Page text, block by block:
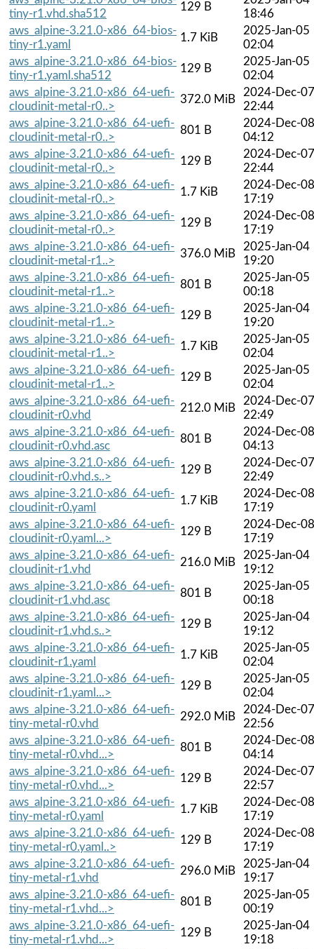
tiny-r1.vhd.sha512
129 B
18:46
aws_alpine-3.21.0-x86_64-bios-
tiny-r1.yaml
1.7 KiB
2025-Jan-05
02:04
aws_alpine-3.21.0-x86_64-bios-
tiny-r1.yaml.sha512
129 B
2025-Jan-05
02:04
aws_alpine-3.21.0-x86_64-uefi-
cloudinit-metal-r0..>
372.0 MiB
2024-Dec-07
22:44
aws_alpine-3.21.0-x86_64-uefi-
cloudinit-metal-r0..>
801 B
2024-Dec-08
04:12
aws_alpine-3.21.0-x86_64-uefi-
cloudinit-metal-r0..>
129 B
2024-Dec-07
22:44
aws_alpine-3.21.0-x86_64-uefi-
cloudinit-metal-r0..>
1.7 KiB
2024-Dec-08
17:19
aws_alpine-3.21.0-x86_64-uefi-
cloudinit-metal-r0..>
129 B
2024-Dec-08
17:19
aws_alpine-3.21.0-x86_64-uefi-
cloudinit-metal-r1..>
376.0 MiB
2025-Jan-04
19:20
aws_alpine-3.21.0-x86_64-uefi-
cloudinit-metal-r1..>
801 B
2025-Jan-05
00:18
aws_alpine-3.21.0-x86_64-uefi-
cloudinit-metal-r1..>
129 B
2025-Jan-04
19:20
aws_alpine-3.21.0-x86_64-uefi-
cloudinit-metal-r1..>
1.7 KiB
2025-Jan-05
02:04
aws_alpine-3.21.0-x86_64-uefi-
cloudinit-metal-r1..>
129 B
2025-Jan-05
02:04
aws_alpine-3.21.0-x86_64-uefi-
cloudinit-r0.vhd
212.0 MiB
2024-Dec-07
22:49
aws_alpine-3.21.0-x86_64-uefi-
cloudinit-r0.vhd.asc
801 B
2024-Dec-08
04:13
aws_alpine-3.21.0-x86_64-uefi-
cloudinit-r0.vhd.s..>
129 B
2024-Dec-07
22:49
aws_alpine-3.21.0-x86_64-uefi-
cloudinit-r0.yaml
1.7 KiB
2024-Dec-08
17:19
aws_alpine-3.21.0-x86_64-uefi-
cloudinit-r0.yaml...>
129 B
2024-Dec-08
17:19
aws_alpine-3.21.0-x86_64-uefi-
cloudinit-r1.vhd
216.0 MiB
2025-Jan-04
19:12
aws_alpine-3.21.0-x86_64-uefi-
cloudinit-r1.vhd.asc
801 B
2025-Jan-05
00:18
aws_alpine-3.21.0-x86_64-uefi-
cloudinit-r1.vhd.s..>
129 B
2025-Jan-04
19:12
aws_alpine-3.21.0-x86_64-uefi-
cloudinit-r1.yaml
1.7 KiB
2025-Jan-05
02:04
aws_alpine-3.21.0-x86_64-uefi-
cloudinit-r1.yaml...>
129 B
2025-Jan-05
02:04
aws_alpine-3.21.0-x86_64-uefi-
tiny-metal-r0.vhd
292.0 MiB
2024-Dec-07
22:56
aws_alpine-3.21.0-x86_64-uefi-
tiny-metal-r0.vhd...>
801 B
2024-Dec-08
04:14
aws_alpine-3.21.0-x86_64-uefi-
tiny-metal-r0.vhd...>
129 B
2024-Dec-07
22:57
aws_alpine-3.21.0-x86_64-uefi-
tiny-metal-r0.yaml
1.7 KiB
2024-Dec-08
17:19
aws_alpine-3.21.0-x86_64-uefi-
tiny-metal-r0.yaml..>
129 B
2024-Dec-08
17:19
aws_alpine-3.21.0-x86_64-uefi-
tiny-metal-r1.vhd
296.0 MiB
2025-Jan-04
19:17
aws_alpine-3.21.0-x86_64-uefi-
tiny-metal-r1.vhd...>
801 B
2025-Jan-05
00:19
aws_alpine-3.21.0-x86_64-uefi-
tiny-metal-r1.vhd...>
129 B
2025-Jan-04
19:18